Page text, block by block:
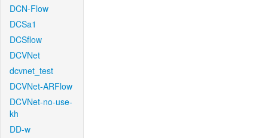
DCN-Flow
DCSa1
DCSflow
DCVNet
dcvnet_test
DCVNet-ARFlow
DCVNet-no-use-
kh
DD-w